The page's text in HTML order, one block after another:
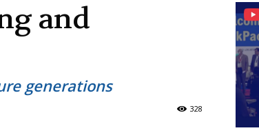
and
generations
328